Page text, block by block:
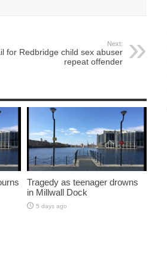
Next:
for Redbridge child sex abuser
repeat offender
Tragedy as teenager drowns
in Millwall Dock
5 days ago